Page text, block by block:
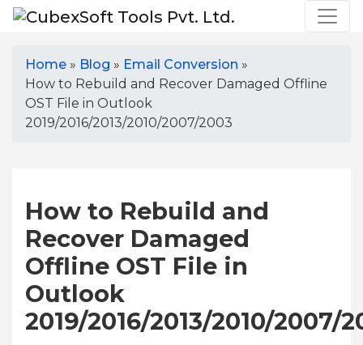
Home » Blog » Email Conversion »
How to Rebuild and Recover Damaged Offline
OST File in Outlook
2019/2016/2013/2010/2007/2003
How to Rebuild and
Recover Damaged
Offline OST File in
Outlook
2019/2016/2013/2010/2007/